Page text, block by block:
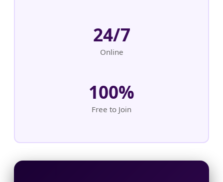
24/7
Online
100%
Free to Join